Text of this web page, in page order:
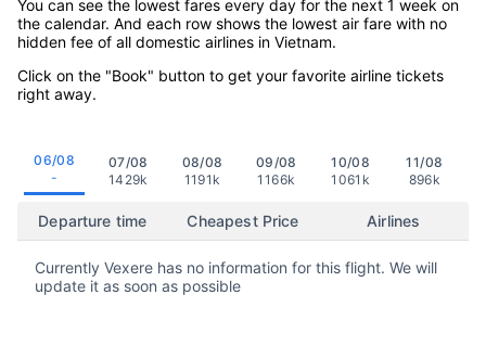
You can see the lowest fares every day for the next 1 week on
the calendar. And each row shows the lowest air fare with no
hidden fee of all domestic airlines in Vietnam.
Click on the "Book" button to get your favorite airline tickets
right away.
06/08
-
07/08
1429k
08/08
1191k
09/08
1166k
10/08
1061k
11/08
896k
Departure time Cheapest Price Airlines
Currently Vexere has no information for this flight. We will
update it as soon as possible